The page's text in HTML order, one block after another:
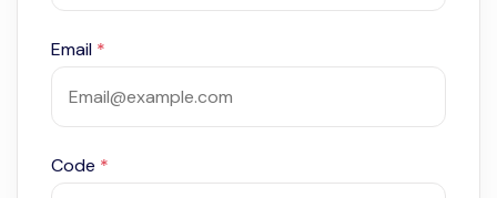
Email *
Code *